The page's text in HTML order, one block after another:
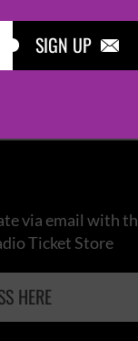
SIGN UP 
via email with
Ticket Store